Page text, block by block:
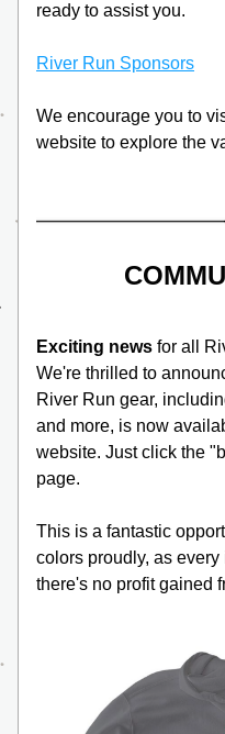
ready to assist you.
River Run Sponsors
We encourage you to
website to explore the
Exciting news for all
We're thrilled to
River Run gear,
and more, is now
website. Just click the
page.
This is a fantastic
colors proudly, as
there's no profit gained